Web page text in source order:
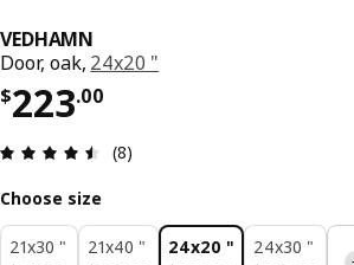
VEDHAMN
Door, oak, 24x20 "
$223.00
Price $ 223.00
Review: 4.5 out of 5 stars.
(8)
Choose size
21x30 "
21x40 "
24x20 "
24x30 "